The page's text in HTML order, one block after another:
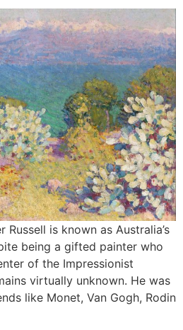
is known as Australia’s
being a gifted painter who
of the Impressionist
virtually unknown. He was
like Monet, Van Gogh, Rodin